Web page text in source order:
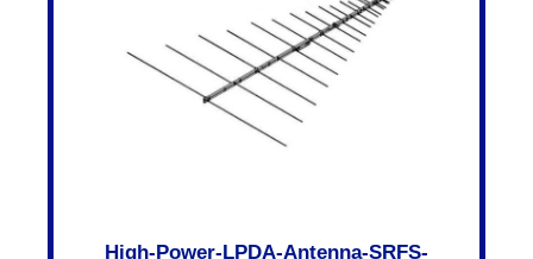
High-Power-LPDA-Antenna-SRFS-